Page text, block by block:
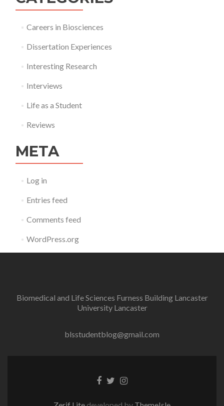
Careers in Biosciences
Dissertation Experiences
Interesting Research
Interviews
Life as a Student
Reviews
META
Log in
Entries feed
Comments feed
WordPress.org
Biomedical and Life Sciences Furness Building Lancaster
University Lancaster
blsstudentblog@gmail.com
Facebook
TwitterInstagram